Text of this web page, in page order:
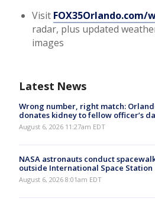
Visit FOX35Orlando.com/
radar, plus updated
images
Latest News
Wrong number, right match:
donates kidney to fellow officer’s
August 6, 2026 11:27am EDT
NASA astronauts conduct
outside International Space Station
August 6, 2026 8:01am EDT